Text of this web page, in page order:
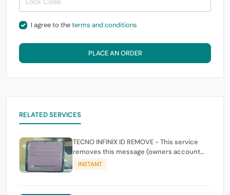
I agree to theterms and conditions
PLACE AN ORDER
RELATED SERVICES
TECNO INFINIX ID REMOVE - This service
removes this message (owners account
and password for authentication Account
Emailphone or user ID)
INSTANT